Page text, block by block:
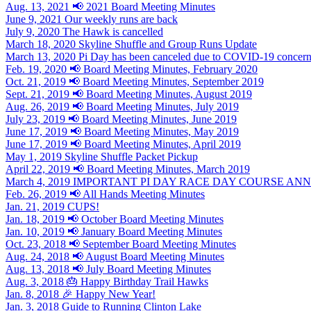
Aug. 13, 2021 📢 2021 Board Meeting Minutes
June 9, 2021 Our weekly runs are back
July 9, 2020 The Hawk is cancelled
March 18, 2020 Skyline Shuffle and Group Runs Update
March 13, 2020 Pi Day has been canceled due to COVID-19
Feb. 19, 2020 📢 Board Meeting Minutes, February 2020
Oct. 21, 2019 📢 Board Meeting Minutes, September 2019
Sept. 21, 2019 📢 Board Meeting Minutes, August 2019
Aug. 26, 2019 📢 Board Meeting Minutes, July 2019
July 23, 2019 📢 Board Meeting Minutes, June 2019
June 17, 2019 📢 Board Meeting Minutes, May 2019
June 17, 2019 📢 Board Meeting Minutes, April 2019
May 1, 2019 Skyline Shuffle Packet Pickup
April 22, 2019 📢 Board Meeting Minutes, March 2019
March 4, 2019 IMPORTANT PI DAY RACE DAY COURSE
Feb. 26, 2019 📢 All Hands Meeting Minutes
Jan. 21, 2019 CUPS!
Jan. 18, 2019 📢 October Board Meeting Minutes
Jan. 10, 2019 📢 January Board Meeting Minutes
Oct. 23, 2018 📢 September Board Meeting Minutes
Aug. 24, 2018 📢 August Board Meeting Minutes
Aug. 13, 2018 📢 July Board Meeting Minutes
Aug. 3, 2018 🎂 Happy Birthday Trail Hawks
Jan. 8, 2018 🎉 Happy New Year!
Jan. 3, 2018 Guide to Running Clinton Lake